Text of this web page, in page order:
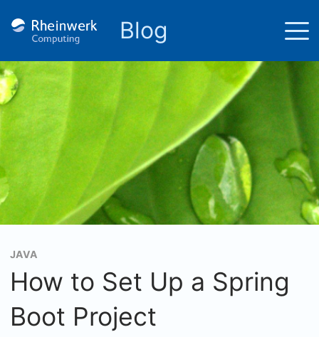
Blog
JAVA
How to Set Up a Spring
Boot Project